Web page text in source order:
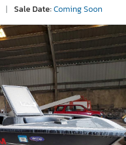
| Sale Date:Coming Soon